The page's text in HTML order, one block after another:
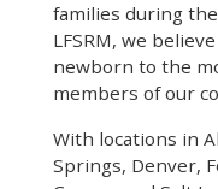
families during
LFSRM, we
newborn to the
members of our
With locations in
Springs, Denver,